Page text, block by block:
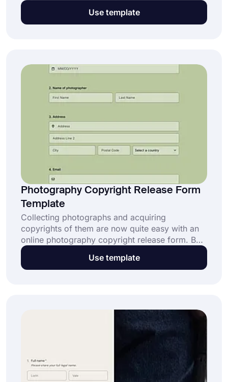
designed independent contractor form helps
you get:
Use template
Photography Copyright Release Form
Template
Collecting photographs and acquiring
copyrights of them are now quite easy with an
online photography copyright release form. By
simply creating online forms, you will be able to
collect and use photographs in your personal or
Use template